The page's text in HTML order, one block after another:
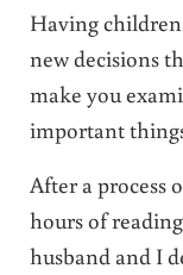
Having
new decisions
make you
important
After a process
hours of
husband and I